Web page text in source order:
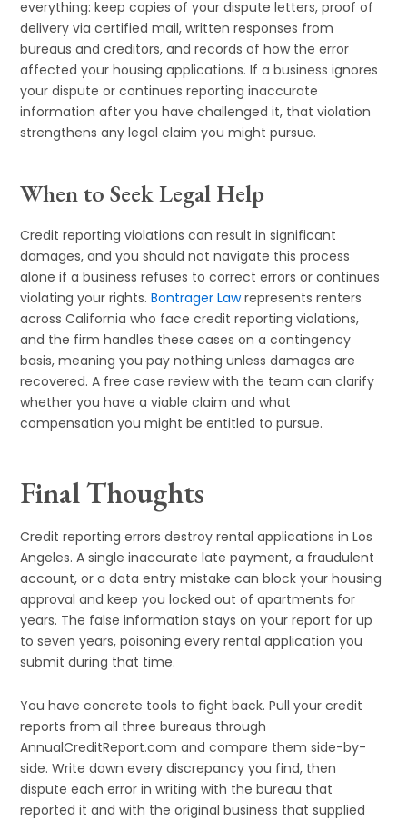
everything: keep copies of your dispute letters, proof of
delivery via certified mail, written responses from
bureaus and creditors, and records of how the error
affected your housing applications. If a business ignores
your dispute or continues reporting inaccurate
information after you have challenged it, that violation
strengthens any legal claim you might pursue.
When to Seek Legal Help
Credit reporting violations can result in significant
damages, and you should not navigate this process
alone if a business refuses to correct errors or continues
violating your rights.Bontrager Lawrepresents renters
across California who face credit reporting violations,
and the firm handles these cases on a contingency
basis, meaning you pay nothing unless damages are
recovered. A free case review with the team can clarify
whether you have a viable claim and what
compensation you might be entitled to pursue.
Final Thoughts
Credit reporting errors destroy rental applications in Los
Angeles. A single inaccurate late payment, a fraudulent
account, or a data entry mistake can block your housing
approval and keep you locked out of apartments for
years. The false information stays on your report for up
to seven years, poisoning every rental application you
submit during that time.
You have concrete tools to fight back. Pull your credit
reports from all three bureaus through
AnnualCreditReport.com and compare them side-by-
side. Write down every discrepancy you find, then
dispute each error in writing with the bureau that
reported it and with the original business that supplied